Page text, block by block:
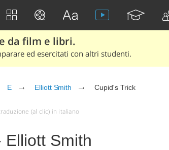
da film e libri.
ed esercitati con altri studenti.
E Elliott Smith Cupid's Trick
(al clic) in italiano
Elliott Smith